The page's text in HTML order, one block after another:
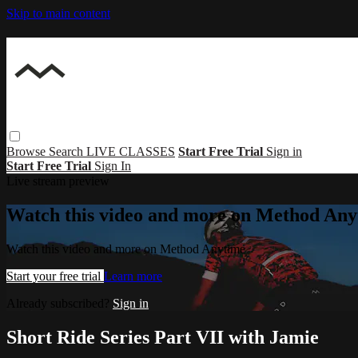
Skip to main content
Browse Search LIVE CLASSES Start Free Trial Sign in
Start Free Trial Sign In
Watch this video and more on Method
Watch this video and more on Method Anytime
Start your free trial Learn more
Sign in
Short Ride Series Part VII with Jamie